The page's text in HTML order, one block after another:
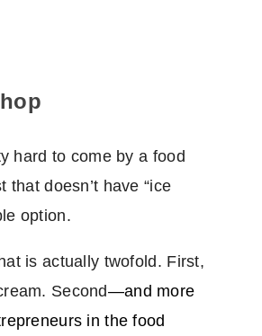
hard to come by a food
that doesn’t have “ice
option.
is actually twofold. First,
Second―and more
in the food